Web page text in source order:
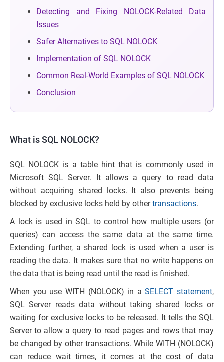
Detecting and Fixing NOLOCK-Related Data
Issues
Safer Alternatives to SQL NOLOCK
Implementation of SQL NOLOCK
Common Real-World Examples of SQL NOLOCK
Conclusion
What is SQL NOLOCK?
SQL NOLOCK is a table hint that is commonly used in
Microsoft SQL Server. It allows a query to read data
without acquiring shared locks. It also prevents being
blocked by exclusive locks held by othertransactions.
A lock is used in SQL to control how multiple users (or
queries) can access the same data at the same time.
Extending further, a shared lock is used when a user is
reading the data. It makes sure that no write happens on
the data that is being read until the read is finished.
When you use WITH (NOLOCK) in aSELECT statement,
SQL Server reads data without taking shared locks or
waiting for exclusive locks to be released. It tells the SQL
Server to allow a query to read pages and rows that may
be changed by other transactions. While WITH (NOLOCK)
can reduce wait times, it comes at the cost of data